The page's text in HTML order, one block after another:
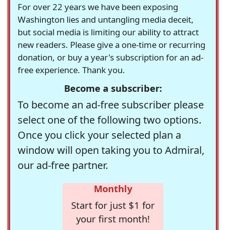
For over 22 years we have been exposing
Washington lies and untangling media deceit,
but social media is limiting our ability to attract
new readers. Please give a one-time or recurring
donation, or buy a year's subscription for an ad-
free experience. Thank you.
Become a subscriber:
To become an ad-free subscriber please
select one of the following two options.
Once you click your selected plan a
window will open taking you to Admiral,
our ad-free partner.
Monthly
Start for just $1 for
your first month!